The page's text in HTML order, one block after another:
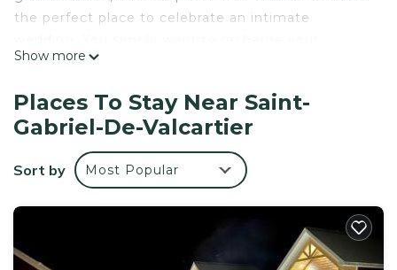
the perfect place to celebrate an intimate
batteries, get back to the basics of life, nature or
outdoor or indoor activities are available to you at
reasonable distances: hiking, horseback riding,
canoeing, kayaking, tubing, skiing, water or snow
slides at Village Vacances Valcartier, Bora Parc,
The basic rate is for 4 people - Please indicate the
exact number of travelers in your reservation as
additional fees will apply.
Show more
Places To Stay Near Saint-
Gabriel-De-Valcartier
Sort by Most Popular